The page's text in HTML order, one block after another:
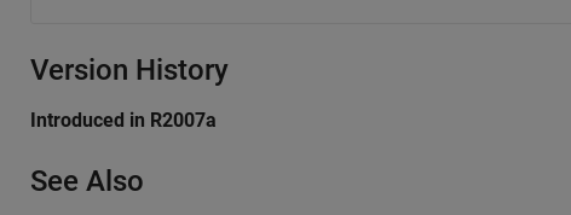
Version History
Introduced in R2007a
See Also